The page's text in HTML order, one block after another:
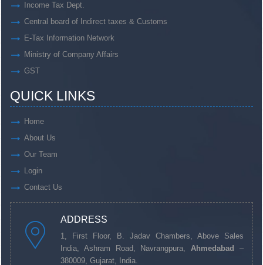
Income Tax Dept.
Central board of Indirect taxes & Customs
E-Tax Information Network
Ministry of Company Affairs
GST
QUICK LINKS
Home
About Us
Our Team
Login
Contact Us
ADDRESS
1, First Floor, B. Jadav Chambers, Above Sales
India, Ashram Road, Navrangpura,Ahmedabad
–
380009, Gujarat, India.